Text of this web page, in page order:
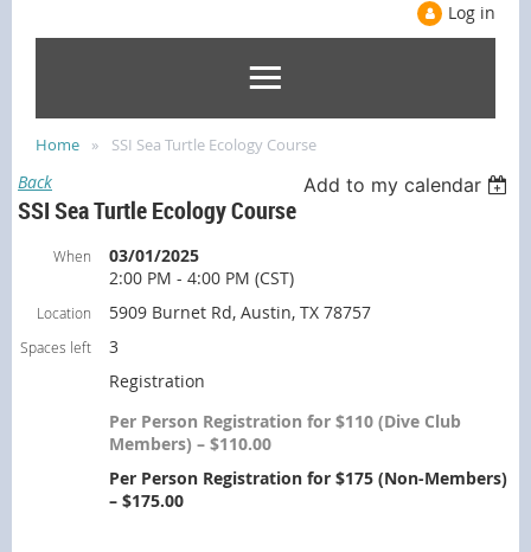
Log in
Home SSI Sea Turtle Ecology Course
Back Add to my calendar
SSI Sea Turtle Ecology Course
When
03/01/2025
2:00 PM - 4:00 PM (CST)
Location 5909 Burnet Rd, Austin, TX 78757
Spaces left
3
Registration
Per Person Registration for $110 (Dive Club
Members) – $110.00
Per Person Registration for $175 (Non-Members)
– $175.00